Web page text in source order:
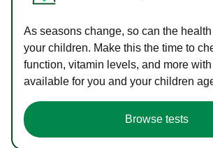
As seasons change, so can the
your children. Make this the time to
function, vitamin levels, and more
available for you and your children
Browse tests